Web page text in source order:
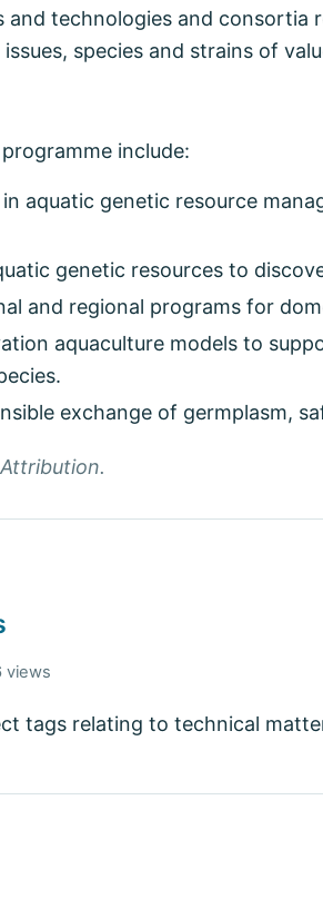
technologies and consortia
species and strains of
include:
aquatic genetic resource
genetic resources to
and regional programs for
aquaculture models to
exchange of germplasm,
views
tags relating to technical